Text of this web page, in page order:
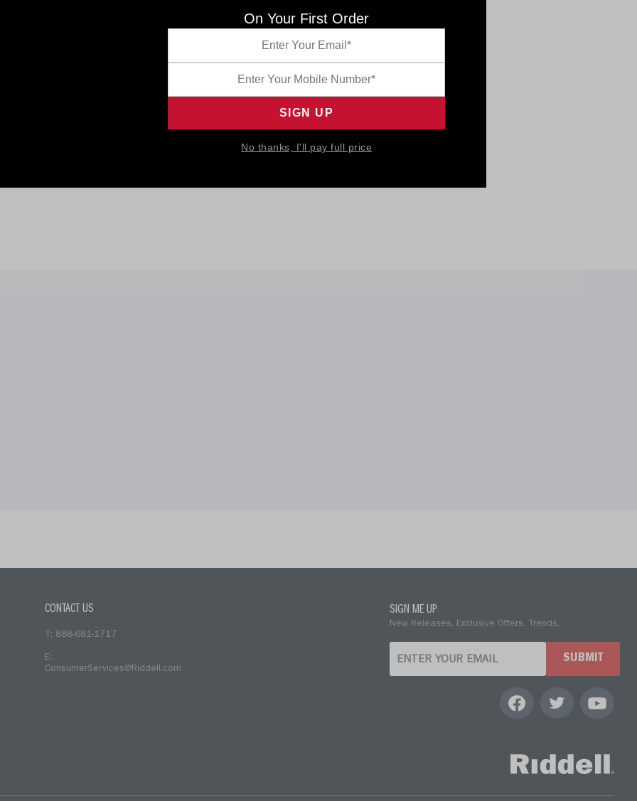
CONTACT US
T: 888-681-1717
E:
ConsumerServices@Riddell.com
SIGN ME UP
New Releases. Exclusive Offers. Trends.
SUBMIT
On Your First Order
No thanks, I'll pay full price